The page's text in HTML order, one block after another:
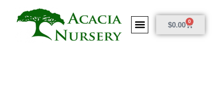
$0.00 0